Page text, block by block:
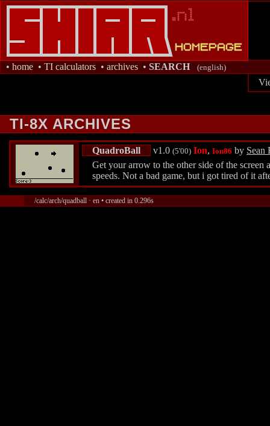
• home • TI calculators • archives • SEARCH (english)
TI-8X ARCHIVES
QuadroBall v1.0 (5'00) Ion, Ion86 by Sean
Get your arrow to the other side of the
speeds. Not a bad game, but i got tired of it
/calc/arch/quadball · en • created in 0.296s